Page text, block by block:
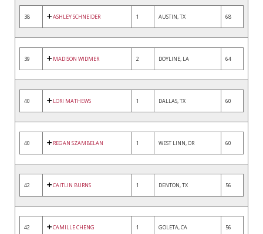
38 ASHLEY SCHNEIDER 1 AUSTIN, TX 68
39 MADISON WIDMER 2 DOYLINE, LA 64
40 LORI MATHEWS 1 DALLAS, TX 60
40 REGAN SZAMBELAN 1 WEST LINN, OR 60
42 CAITLIN BURNS 1 DENTON, TX 56
42 CAMILLE CHENG 1 GOLETA, CA 56